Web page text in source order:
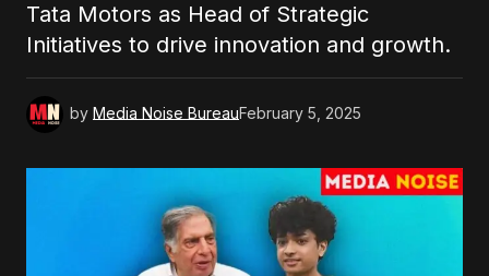
Tata Motors as Head of Strategic
Initiatives to drive innovation and growth.
by Media Noise BureauFebruary 5, 2025